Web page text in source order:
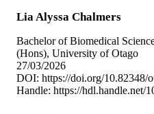
Lia Alyssa Chalmers
Bachelor of Biomedical
(Hons), University of Otago
27/03/2026
DOI: https://doi.org/10.82348/
Handle: https://hdl.handle.net/